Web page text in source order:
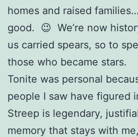
homes and raised
good. 😉 We’re now
us carried spears, so to
those who became stars.
Tonite was personal
people I saw have figured
Streep is legendary,
memory that stays with